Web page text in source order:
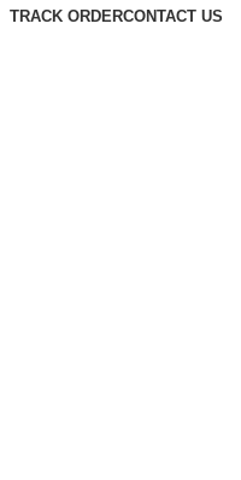
TRACK ORDERCONTACT US